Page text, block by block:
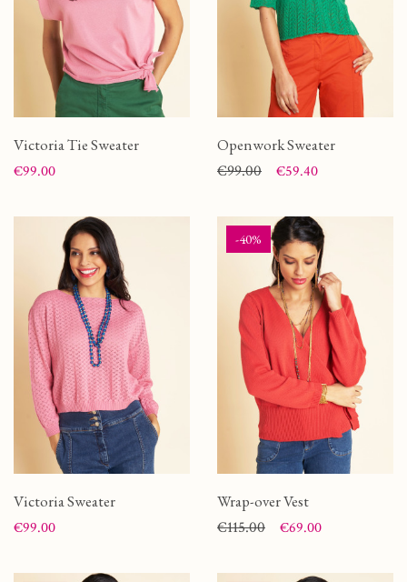
Victoria Tie Sweater
Price
€99.00
Openwork Sweater
Price
Regular price
€99.00 €59.40
Victoria Sweater
Price
€99.00
-40%
Wrap-over Vest
Price
Regular price
€115.00 €69.00